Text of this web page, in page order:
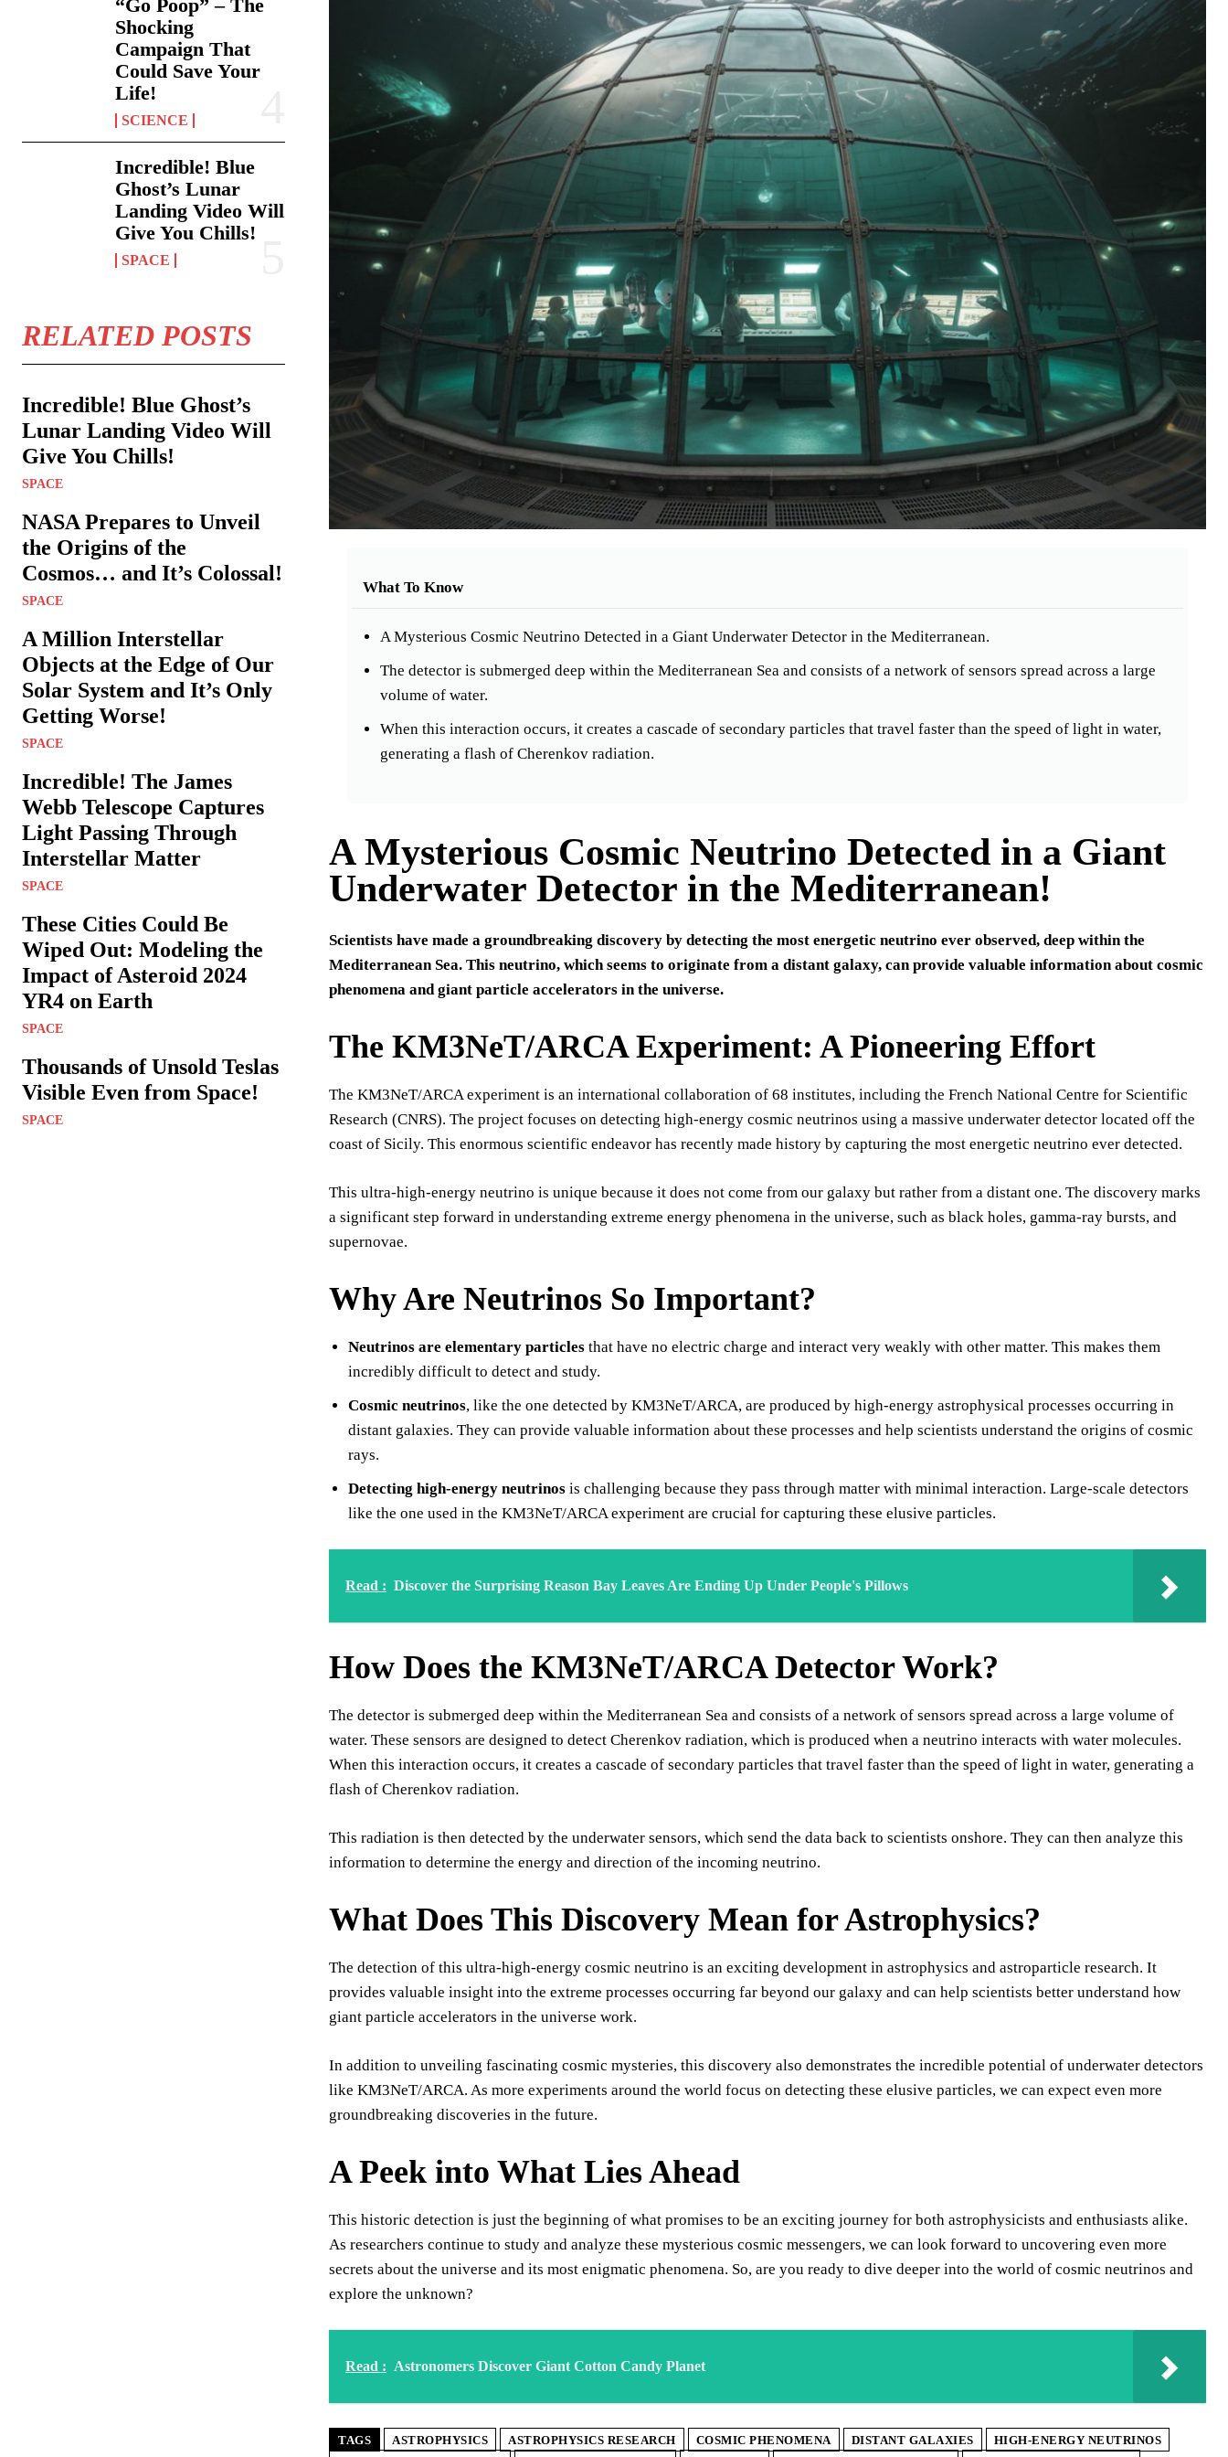
“Go Poop” – The
Shocking
Campaign That
Could Save Your
Life!
SCIENCE
Incredible! Blue
Ghost’s Lunar
Landing Video Will
Give You Chills!
SPACE
RELATED POSTS
Incredible! Blue Ghost’s
Lunar Landing Video Will
Give You Chills!
SPACE
NASA Prepares to Unveil
the Origins of the
Cosmos… and It’s Colossal!
SPACE
A Million Interstellar
Objects at the Edge of Our
Solar System and It’s Only
Getting Worse!
SPACE
Incredible! The James
Webb Telescope Captures
Light Passing Through
Interstellar Matter
SPACE
These Cities Could Be
Wiped Out: Modeling the
Impact of Asteroid 2024
YR4 on Earth
SPACE
Thousands of Unsold Teslas
Visible Even from Space!
SPACE
What To Know
A Mysterious Cosmic Neutrino Detected in a Giant Underwater Detector in the Mediterranean.
The detector is submerged deep within the Mediterranean Sea and consists of a network of sensors spread across a large
volume of water.
When this interaction occurs, it creates a cascade of secondary particles that travel faster than the speed of light in water,
generating a flash of Cherenkov radiation.
A Mysterious Cosmic Neutrino Detected in a Giant
Underwater Detector in the Mediterranean!
Scientists have made a groundbreaking discovery by detecting the most energetic neutrino ever observed, deep within the
Mediterranean Sea. This neutrino, which seems to originate from a distant galaxy, can provide valuable information about cosmic
phenomena and giant particle accelerators in the universe.
The KM3NeT/ARCA Experiment: A Pioneering Effort
The KM3NeT/ARCA experiment is an international collaboration of 68 institutes, including the French National Centre for Scientific
Research (CNRS). The project focuses on detecting high-energy cosmic neutrinos using a massive underwater detector located off the
coast of Sicily. This enormous scientific endeavor has recently made history by capturing the most energetic neutrino ever detected.
This ultra-high-energy neutrino is unique because it does not come from our galaxy but rather from a distant one. The discovery marks
a significant step forward in understanding extreme energy phenomena in the universe, such as black holes, gamma-ray bursts, and
supernovae.
Why Are Neutrinos So Important?
Neutrinos are elementary particles that have no electric charge and interact very weakly with other matter. This makes them
incredibly difficult to detect and study.
Cosmic neutrinos, like the one detected by KM3NeT/ARCA, are produced by high-energy astrophysical processes occurring in
distant galaxies. They can provide valuable information about these processes and help scientists understand the origins of cosmic
rays.
Detecting high-energy neutrinos is challenging because they pass through matter with minimal interaction. Large-scale detectors
like the one used in the KM3NeT/ARCA experiment are crucial for capturing these elusive particles.
Read : Discover the Surprising Reason Bay Leaves Are Ending Up Under People's Pillows
How Does the KM3NeT/ARCA Detector Work?
The detector is submerged deep within the Mediterranean Sea and consists of a network of sensors spread across a large volume of
water. These sensors are designed to detect Cherenkov radiation, which is produced when a neutrino interacts with water molecules.
When this interaction occurs, it creates a cascade of secondary particles that travel faster than the speed of light in water, generating a
flash of Cherenkov radiation.
This radiation is then detected by the underwater sensors, which send the data back to scientists onshore. They can then analyze this
information to determine the energy and direction of the incoming neutrino.
What Does This Discovery Mean for Astrophysics?
The detection of this ultra-high-energy cosmic neutrino is an exciting development in astrophysics and astroparticle research. It
provides valuable insight into the extreme processes occurring far beyond our galaxy and can help scientists better understand how
giant particle accelerators in the universe work.
In addition to unveiling fascinating cosmic mysteries, this discovery also demonstrates the incredible potential of underwater detectors
like KM3NeT/ARCA. As more experiments around the world focus on detecting these elusive particles, we can expect even more
groundbreaking discoveries in the future.
A Peek into What Lies Ahead
This historic detection is just the beginning of what promises to be an exciting journey for both astrophysicists and enthusiasts alike.
As researchers continue to study and analyze these mysterious cosmic messengers, we can look forward to uncovering even more
secrets about the universe and its most enigmatic phenomena. So, are you ready to dive deeper into the world of cosmic neutrinos and
explore the unknown?
Read : Astronomers Discover Giant Cotton Candy Planet
TAGS ASTROPHYSICS ASTROPHYSICS RESEARCH COSMIC PHENOMENA DISTANT GALAXIES
HIGH-ENERGY NEUTRINOS